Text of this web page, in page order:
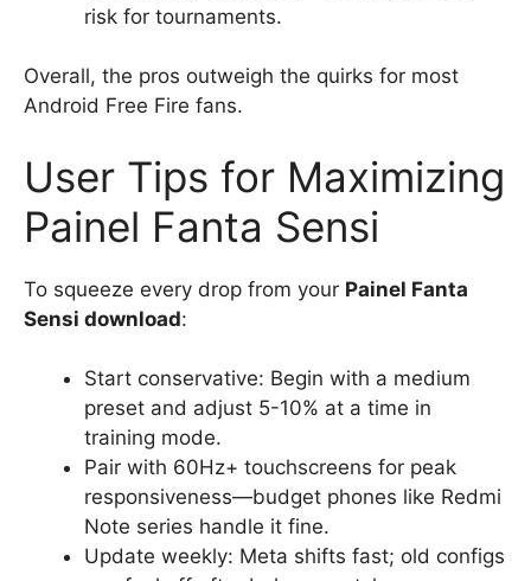
risk for tournaments.
Overall, the pros outweigh the quirks for most
Android Free Fire fans.
User Tips for Maximizing
Painel Fanta Sensi
To squeeze every drop from your Painel Fanta
Sensi download:
Start conservative: Begin with a medium
preset and adjust 5-10% at a time in
training mode.
Pair with 60Hz+ touchscreens for peak
responsiveness—budget phones like Redmi
Note series handle it fine.
Update weekly: Meta shifts fast; old configs